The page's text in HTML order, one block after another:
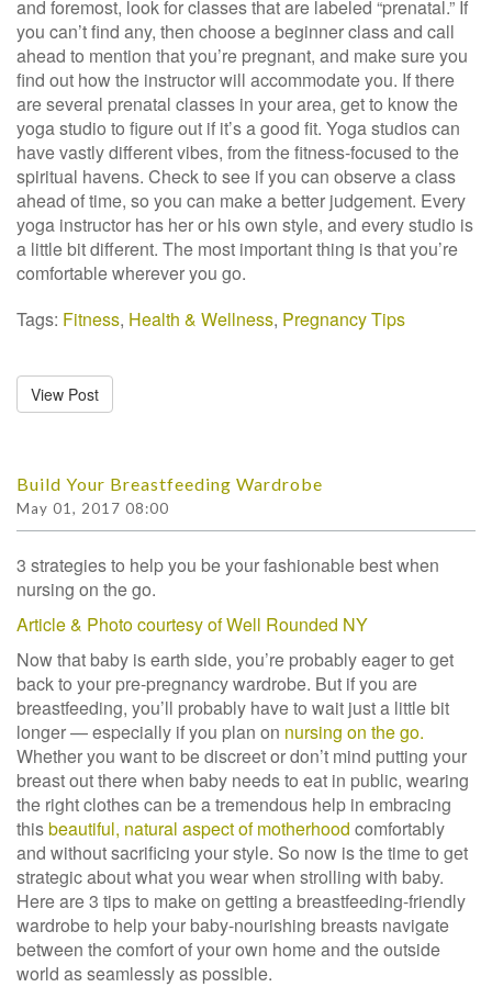
and foremost, look for classes that are labeled “prenatal.” If
you can’t find any, then choose a beginner class and call
ahead to mention that you’re pregnant, and make sure you
find out how the instructor will accommodate you. If there
are several prenatal classes in your area, get to know the
yoga studio to figure out if it’s a good fit. Yoga studios can
have vastly different vibes, from the fitness-focused to the
spiritual havens. Check to see if you can observe a class
ahead of time, so you can make a better judgement. Every
yoga instructor has her or his own style, and every studio is
a little bit different. The most important thing is that you’re
comfortable wherever you go.
Tags: Fitness, Health & Wellness, Pregnancy Tips
View Post
Build Your Breastfeeding Wardrobe
May 01, 2017 08:00
3 strategies to help you be your fashionable best when
nursing on the go.
Article & Photo courtesy of Well Rounded NY
Now that baby is earth side, you’re probably eager to get
back to your pre-pregnancy wardrobe. But if you are
breastfeeding, you’ll probably have to wait just a little bit
longer — especially if you plan on nursing on the go.
Whether you want to be discreet or don’t mind putting your
breast out there when baby needs to eat in public, wearing
the right clothes can be a tremendous help in embracing
thisbeautiful, natural aspect of motherhood comfortably
and without sacrificing your style. So now is the time to get
strategic about what you wear when strolling with baby.
Here are 3 tips to make on getting a breastfeeding-friendly
wardrobe to help your baby-nourishing breasts navigate
between the comfort of your own home and the outside
world as seamlessly as possible.